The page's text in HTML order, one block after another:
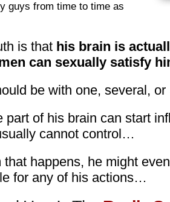
guys from time to time as
is that his brain is
can sexually satisfy
be with one, several,
part of his brain can start
cannot control…
happens, he might
for any of his actions…